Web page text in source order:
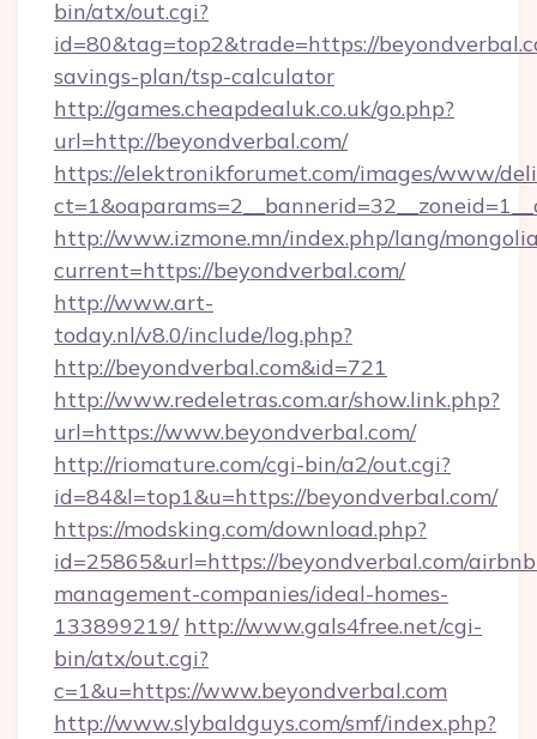
bin/atx/out.cgi?
id=80&tag=top2&trade=https://
savings-plan/tsp-calculator
http://games.cheapdealuk.co.uk/go.php?
url=http://beyondverbal.com/
https://elektronikforumet.com/images/www/
http://www.izmone.mn/index.php/lang/
current=https://beyondverbal.com/
http://www.art-
today.nl/v8.0/include/log.php?
http://beyondverbal.com&id=721
http://www.redeletras.com.ar/show.link.php?
url=https://www.beyondverbal.com/
http://riomature.com/cgi-bin/a2/out.cgi?
id=84&l=top1&u=https://beyondverbal.com/
https://modsking.com/download.php?
id=25865&url=https://beyondverbal.com/
management-companies/ideal-homes-
133899219/ http://www.gals4free.net/cgi-
bin/atx/out.cgi?
c=1&u=https://www.beyondverbal.com
http://www.slybaldguys.com/smf/index.php?